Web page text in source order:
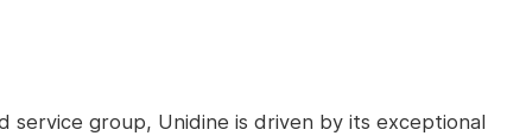
service group, Unidine is driven by its exceptional